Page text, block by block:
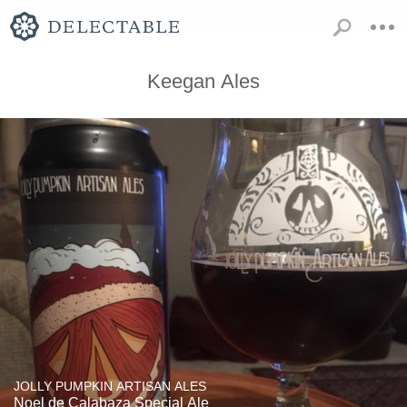
Keegan Ales
JOLLY PUMPKIN ARTISAN ALES
Noel de Calabaza Special Ale